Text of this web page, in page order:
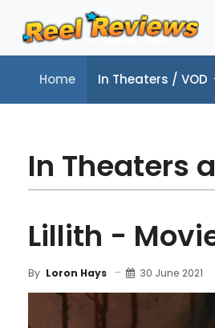
Home In Theaters / VOD
Home In Theaters / VOD
In Theaters
Lillith -
By Loron Hays 30 June 2021